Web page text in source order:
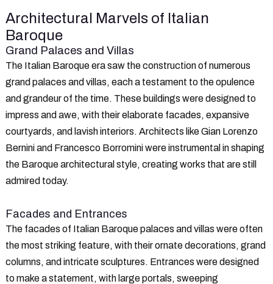
Architectural Marvels of Italian
Baroque
Grand Palaces and Villas
The Italian Baroque era saw the construction of numerous
grand palaces and villas, each a testament to the opulence
and grandeur of the time. These buildings were designed to
impress and awe, with their elaborate facades, expansive
courtyards, and lavish interiors. Architects like Gian Lorenzo
Bernini and Francesco Borromini were instrumental in shaping
the Baroque architectural style, creating works that are still
admired today.
Facades and Entrances
The facades of Italian Baroque palaces and villas were often
the most striking feature, with their ornate decorations, grand
columns, and intricate sculptures. Entrances were designed
to make a statement, with large portals, sweeping